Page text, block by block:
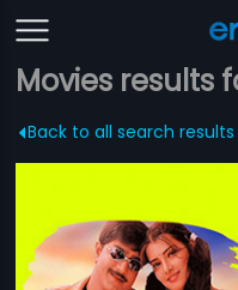
Movies results
Back to all search results